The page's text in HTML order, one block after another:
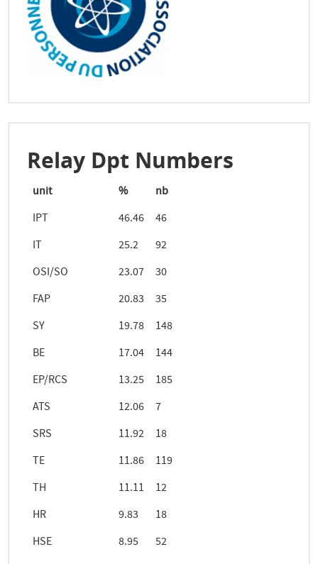
Relay Dpt Numbers
unit %
nb
IPT
46.46
46
IT
25.2
92
OSI/SO
23.07
30
FAP
20.83
35
SY
19.78
148
BE
17.04
144
EP/RCS
13.25
185
ATS
12.06
7
SRS
11.92
18
TE
11.86
119
TH
11.11
12
HR
9.83
18
HSE
8.95
52